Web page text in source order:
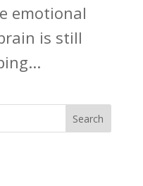
emotional
is still
Search